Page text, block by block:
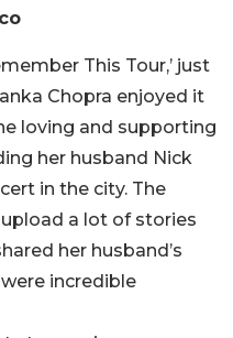
This Tour,’ just
Chopra enjoyed it
loving and supporting
her husband Nick
in the city. The
a lot of stories
her husband’s
incredible